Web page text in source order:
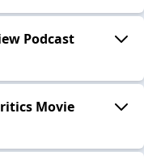
Podcast
Movie